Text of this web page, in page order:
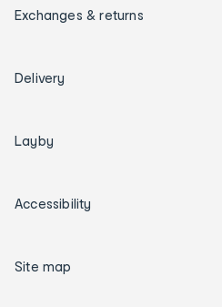
Exchanges & returns
Delivery
Layby
Accessibility
Site map